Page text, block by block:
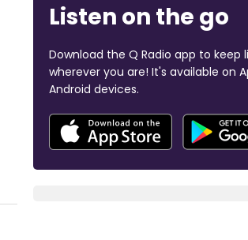
Listen on the go
Download the Q Radio app to keep
wherever you are! It's available on
Android devices.